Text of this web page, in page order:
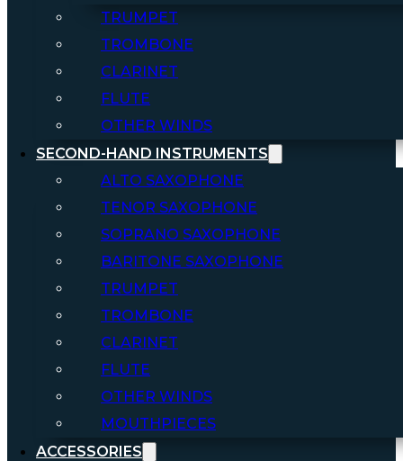
TRUMPET
TROMBONE
CLARINET
FLUTE
OTHER WINDS
SECOND-HAND INSTRUMENTS
ALTO SAXOPHONE
TENOR SAXOPHONE
SOPRANO SAXOPHONE
BARITONE SAXOPHONE
TRUMPET
TROMBONE
CLARINET
FLUTE
OTHER WINDS
MOUTHPIECES
ACCESSORIES